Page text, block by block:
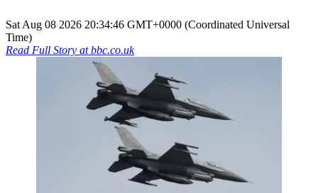
Sat Aug 08 2026 20:34:46 GMT+0000 (Coordinated Universal
Time)
Read Full Story atbbc.co.uk